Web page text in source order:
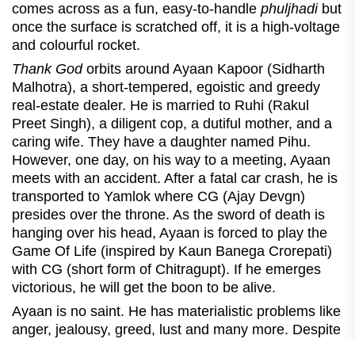
comes across as a fun, easy-to-handle phuljhadibut
once the surface is scratched off, it is a high-voltage
and colourful rocket.
Thank Godorbits around Ayaan Kapoor (Sidharth
Malhotra), a short-tempered, egoistic and greedy
real-estate dealer. He is married to Ruhi (Rakul
Preet Singh), a diligent cop, a dutiful mother, and a
caring wife. They have a daughter named Pihu.
However, one day, on his way to a meeting, Ayaan
meets with an accident. After a fatal car crash, he is
transported to Yamlok where CG (Ajay Devgn)
presides over the throne. As the sword of death is
hanging over his head, Ayaan is forced to play the
Game Of Life (inspired by Kaun Banega Crorepati)
with CG (short form of Chitragupt). If he emerges
victorious, he will get the boon to be alive.
Ayaan is no saint. He has materialistic problems like
anger, jealousy, greed, lust and many more. Despite